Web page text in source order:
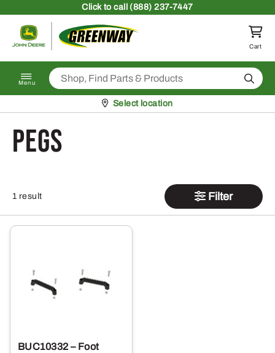
Clickto call (888) 237-7447
Return to homepage
Cart
Menu Search
Pickup at
Select location
Pegs
1 result Filter
BUC10332 – Foot